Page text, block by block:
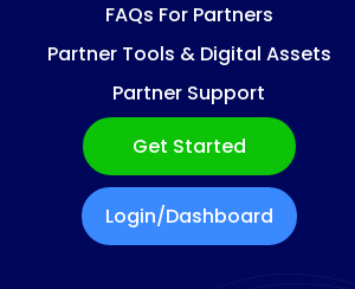
FAQs For Partners
Partner Tools & Digital Assets
Partner Support
Get Started
Login/Dashboard